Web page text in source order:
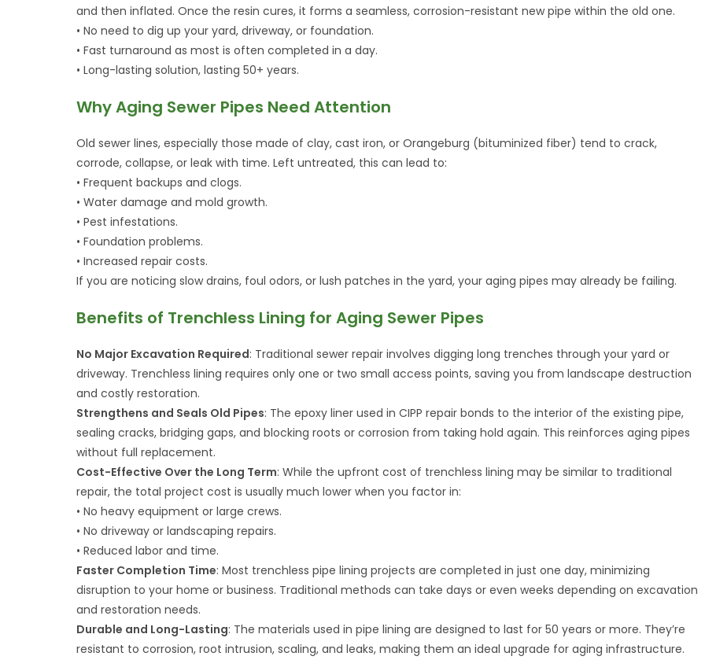
and then inflated. Once the resin cures, it forms a seamless, corrosion-resistant new pipe within the old one.
• No need to dig up your yard, driveway, or foundation.
• Fast turnaround as most is often completed in a day.
• Long-lasting solution, lasting 50+ years.
Why Aging Sewer Pipes Need Attention
Old sewer lines, especially those made of clay, cast iron, or Orangeburg (bituminized fiber) tend to crack,
corrode, collapse, or leak with time. Left untreated, this can lead to:
• Frequent backups and clogs.
• Water damage and mold growth.
• Pest infestations.
• Foundation problems.
• Increased repair costs.
If you are noticing slow drains, foul odors, or lush patches in the yard, your aging pipes may already be failing.
Benefits of Trenchless Lining for Aging Sewer Pipes
No Major Excavation Required: Traditional sewer repair involves digging long trenches through your yard or
driveway. Trenchless lining requires only one or two small access points, saving you from landscape destruction
and costly restoration.
Strengthens and Seals Old Pipes: The epoxy liner used in CIPP repair bonds to the interior of the existing pipe,
sealing cracks, bridging gaps, and blocking roots or corrosion from taking hold again. This reinforces aging pipes
without full replacement.
Cost-Effective Over the Long Term: While the upfront cost of trenchless lining may be similar to traditional
repair, the total project cost is usually much lower when you factor in:
• No heavy equipment or large crews.
• No driveway or landscaping repairs.
• Reduced labor and time.
Faster Completion Time: Most trenchless pipe lining projects are completed in just one day, minimizing
disruption to your home or business. Traditional methods can take days or even weeks depending on excavation
and restoration needs.
Durable and Long-Lasting: The materials used in pipe lining are designed to last for 50 years or more. They’re
resistant to corrosion, root intrusion, scaling, and leaks, making them an ideal upgrade for aging infrastructure.